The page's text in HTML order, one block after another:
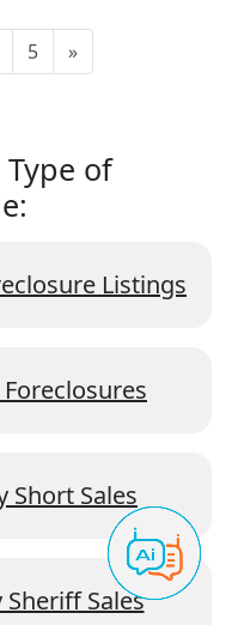
5 »
of
Listings
Short Sales
Sales